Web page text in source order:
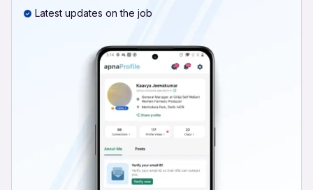
Latest updates on the job